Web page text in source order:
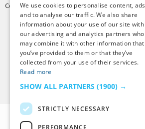
Copyright © 2025 Tiny Buddha, LLC
We use cookies to personalise content, ads
and to analyse our traffic. We also share
information about your use of our site with
our advertising and analytics partners who
may combine it with other information that
you’ve provided to them or that they’ve
collected from your use of their services.
Read more
SHOW ALL PARTNERS (1900) →
STRICTLY NECESSARY
PERFORMANCE